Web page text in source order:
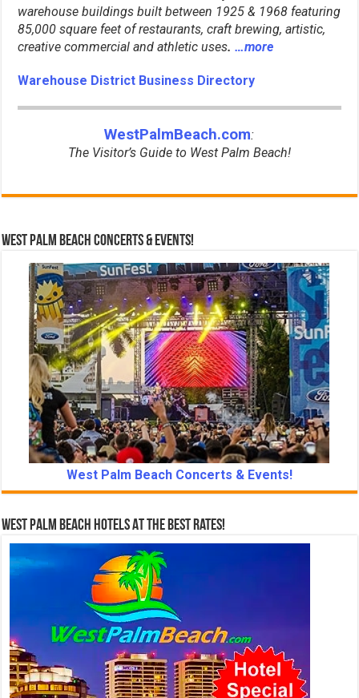
warehouse buildings built between 1925 & 1968 featuring
85,000 square feet of restaurants, craft brewing, artistic,
creative commercial and athletic uses.…more
Warehouse District Business Directory
WestPalmBeach.com:
The Visitor’s Guide to West Palm Beach!
West Palm Beach Concerts & Events!
West Palm Beach Concerts & Events!
West Palm Beach Hotels At The Best Rates!